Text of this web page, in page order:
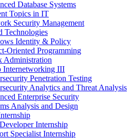
Database Systems
Topics in IT
Security Management
Technologies
Identity &​ Policy
​Oriented Programming
Administration
Internetworking III
Penetration Testing
Analytics and Threat Analysis
Enterprise Security
Analysis and Design
Internship
Specialist Internship